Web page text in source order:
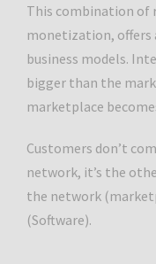
This combination of
monetization, offers
business models.
bigger than the
marketplace
Customers don’t
network, it’s the
the network
(Software).